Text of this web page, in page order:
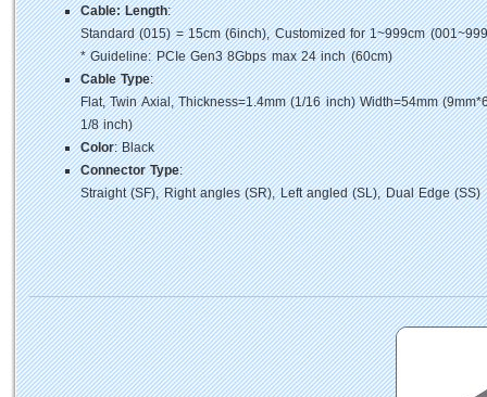
Cable: Length:
Standard (015) = 15cm (6inch), Customized for 1~999cm
* Guideline: PCIe Gen3 8Gbps max 24 inch (60cm)
Cable Type:
Flat, Twin Axial, Thickness=1.4mm (1/16 inch) Width=54mm
1/8 inch)
Color: Black
Connector Type:
Straight (SF), Right angles (SR), Left angled (SL), Dual Edge (SS)